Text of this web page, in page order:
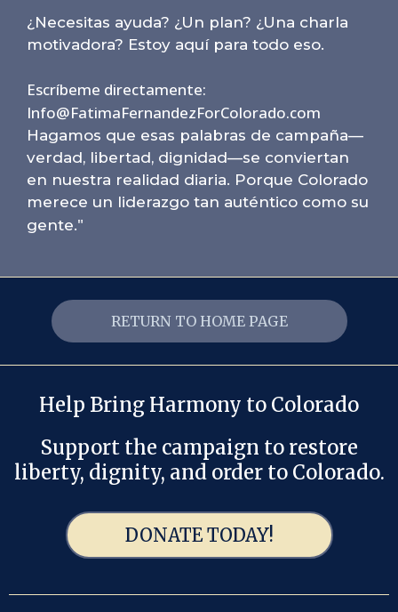
¿Necesitas ayuda? ¿Un plan? ¿Una charla
motivadora? Estoy aquí para todo eso.
Escríbeme directamente:
Info@FatimaFernandezForColorado.com
Hagamos que esas palabras de campaña—
verdad, libertad, dignidad—se conviertan
en nuestra realidad diaria. Porque Colorado
merece un liderazgo tan auténtico como su
gente."
RETURN TO HOME PAGE
Help Bring Harmony to Colorado
Support the campaign to restore
liberty, dignity, and order to Colorado.
DONATE TODAY!